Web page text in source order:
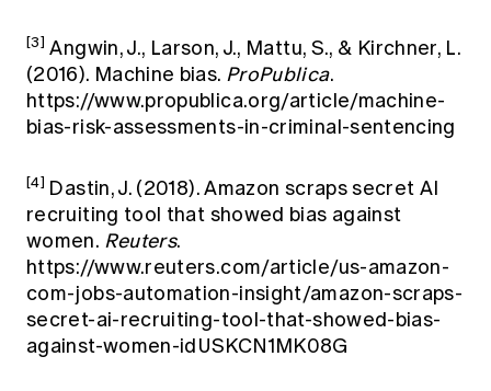
[3] Angwin, J., Larson, J., Mattu, S., & Kirchner, L.
(2016). Machine bias. ProPublica.
https://www.propublica.org/article/machine-
bias-risk-assessments-in-criminal-sentencing
[4] Dastin, J. (2018). Amazon scraps secret AI
recruiting tool that showed bias against
women. Reuters.
https://www.reuters.com/article/us-amazon-
com-jobs-automation-insight/amazon-scraps-
secret-ai-recruiting-tool-that-showed-bias-
against-women-idUSKCN1MK08G